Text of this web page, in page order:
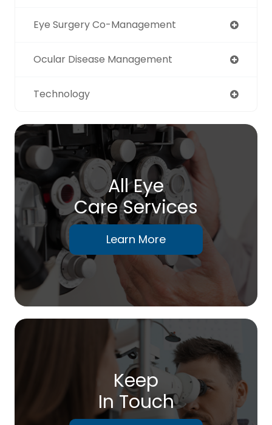
Eye Surgery Co-Management
Ocular Disease Management
Technology
All Eye
Care Services
Learn More
Keep
In Touch